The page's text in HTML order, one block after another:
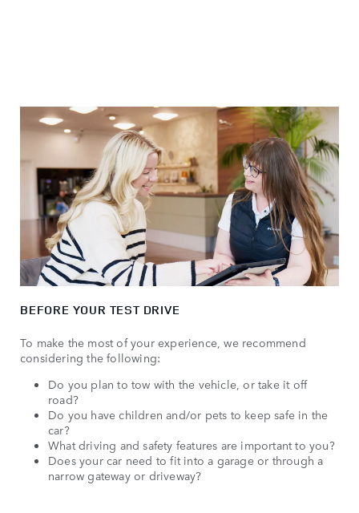
BEFORE YOUR TEST DRIVE
To make the most of your experience, we recommend
considering the following:
Do you plan to tow with the vehicle, or take it off
road?
Do you have children and/or pets to keep safe in the
car?
What driving and safety features are important to you?
Does your car need to fit into a garage or through a
narrow gateway or driveway?